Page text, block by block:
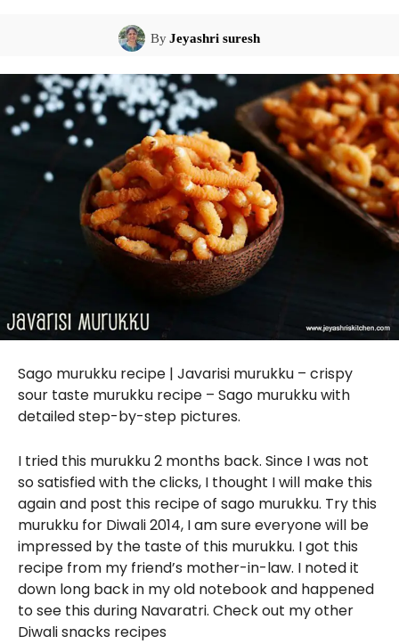
ByJeyashri suresh
Sago murukku recipe | Javarisi murukku – crispy
sour taste murukku recipe – Sago murukku with
detailed step-by-step pictures.
I tried this murukku 2 months back. Since I was not
so satisfied with the clicks, I thought I will make this
again and post this recipe of sago murukku. Try this
murukku for Diwali 2014, I am sure everyone will be
impressed by the taste of this murukku. I got this
recipe from my friend’s mother-in-law. I noted it
down long back in my old notebook and happened
to see this during Navaratri. Check out my other
Diwali snacks recipes